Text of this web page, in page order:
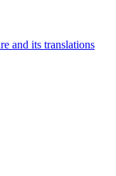
and its translations